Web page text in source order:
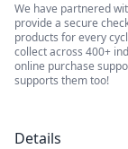
We have partnered
provide a secure
products for every
collect across 400+
online purchase
supports them too!
Details